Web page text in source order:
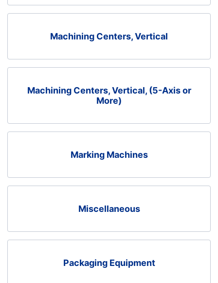
Machining Centers, Vertical
Machining Centers, Vertical, (5-Axis or
More)
Marking Machines
Miscellaneous
Packaging Equipment